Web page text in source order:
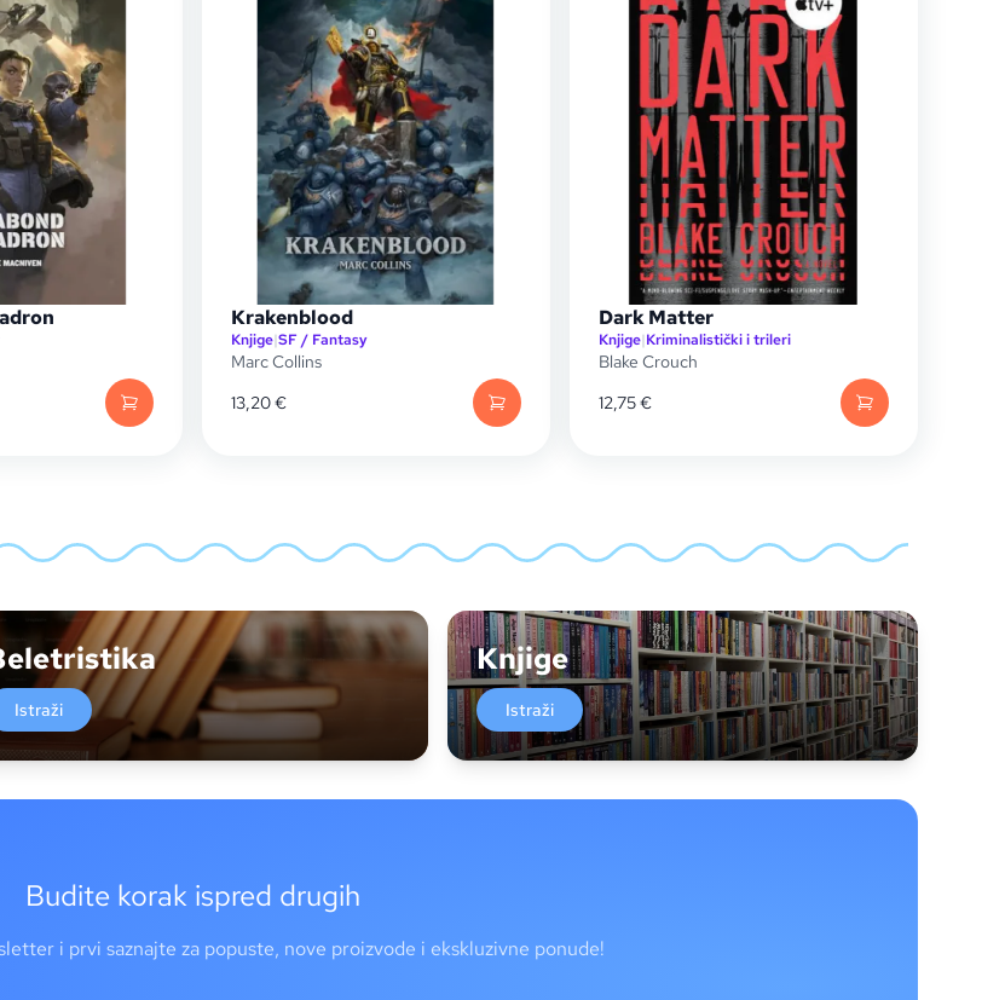
Krakenblood
Knjige|SF / Fantasy
Marc Collins
13,20€
Dark Matter
Knjige|Kriminalistički i trileri
Blake Crouch
12,75€
Istraži
Knjige
Istraži
Budite korak ispred drugih
i prvi saznajte za popuste, nove proizvode i ekskluzivne ponude!